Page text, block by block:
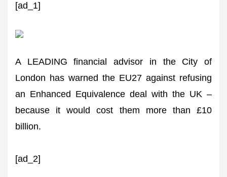
[ad_1]
A LEADING financial advisor in the City of
London has warned the EU27 against refusing
an Enhanced Equivalence deal with the UK –
because it would cost them more than £10
billion.
[ad_2]